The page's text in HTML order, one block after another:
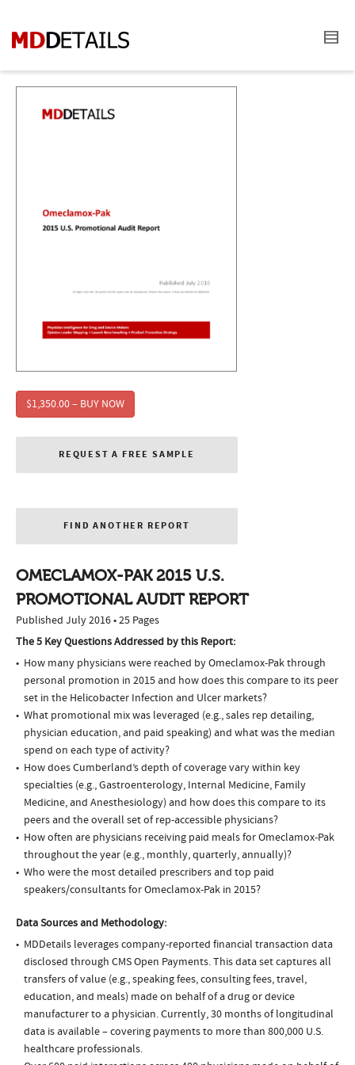
$1,350.00 – BUY NOW
REQUEST A FREE SAMPLE
FIND ANOTHER REPORT
OMECLAMOX-PAK 2015 U.S.
PROMOTIONAL AUDIT REPORT
Published July 2016 • 25 Pages
The 5 Key Questions Addressed by this Report:
How many physicians were reached by Omeclamox-Pak through
personal promotion in 2015 and how does this compare to its peer
set in the Helicobacter Infection and Ulcer markets?
What promotional mix was leveraged (e.g., sales rep detailing,
physician education, and paid speaking) and what was the median
spend on each type of activity?
How does Cumberland’s depth of coverage vary within key
specialties (e.g., Gastroenterology, Internal Medicine, Family
Medicine, and Anesthesiology) and how does this compare to its
peers and the overall set of rep-accessible physicians?
How often are physicians receiving paid meals for Omeclamox-Pak
throughout the year (e.g., monthly, quarterly, annually)?
Who were the most detailed prescribers and top paid
speakers/consultants for Omeclamox-Pak in 2015?
Data Sources and Methodology:
MDDetails leverages company-reported financial transaction data
disclosed through CMS Open Payments. This data set captures all
transfers of value (e.g., speaking fees, consulting fees, travel,
education, and meals) made on behalf of a drug or device
manufacturer to a physician. Currently, 30 months of longitudinal
data is available – covering payments to more than 800,000 U.S.
healthcare professionals.